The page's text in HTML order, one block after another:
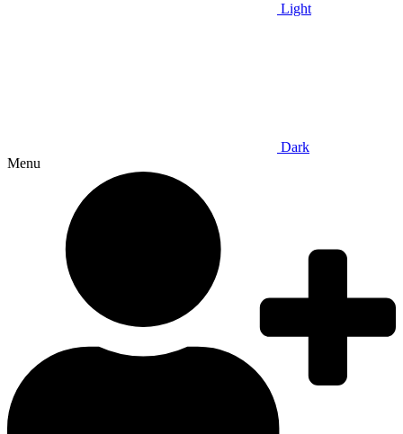
Light
Dark
Menu